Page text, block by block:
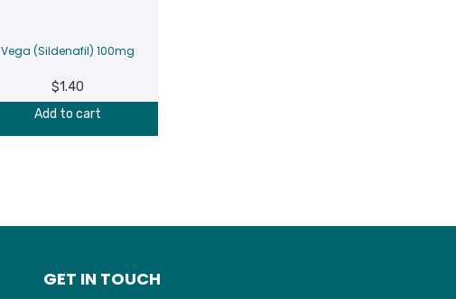
Vega (Sildenafil) 100mg
$1.40
Add to cart
GET IN TOUCH